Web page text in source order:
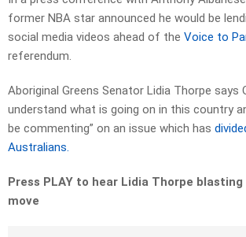
former NBA star announced he would be
social media videos ahead of the Voice to
referendum.
Aboriginal Greens Senator Lidia Thorpe says
understand what is going on in this country
be commenting” on an issue which has
Australians.
Press PLAY to hear Lidia Thorpe blasting
move